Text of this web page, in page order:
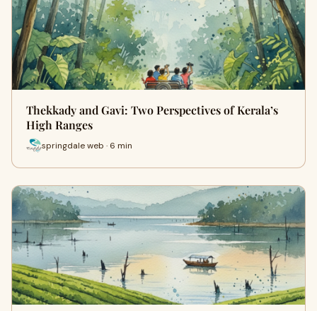
Thekkady and Gavi: Two Perspectives of Kerala’s
High Ranges
springdale web · 6 min